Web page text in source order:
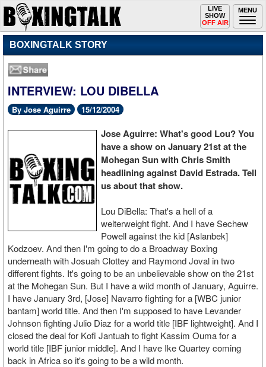
MENU
Toggle
navigation
LIVE
SHOW
OFF AIR
BOXINGTALK STORY
INTERVIEW: LOU DIBELLA
By Jose Aguirre 15/12/2004
Jose Aguirre: What's good Lou? You
have a show on January 21st at the
Mohegan Sun with Chris Smith
headlining against David Estrada. Tell
us about that show.
Lou DiBella: That's a hell of a
welterweight fight. And I have Sechew
Powell against the kid [Aslanbek]
Kodzoev. And then I'm going to do a Broadway Boxing
underneath with Josuah Clottey and Raymond Joval in two
different fights. It's going to be an unbelievable show on the 21st
at the Mohegan Sun. But I have a wild month of January, Aguirre.
I have January 3rd, [Jose] Navarro fighting for a [WBC junior
bantam] world title. And then I'm supposed to have Levander
Johnson fighting Julio Diaz for a world title [IBF lightweight]. And I
closed the deal for Kofi Jantuah to fight Kassim Ouma for a
world title [IBF junior middle]. And I have Ike Quartey coming
back in Africa so it's going to be a wild month.